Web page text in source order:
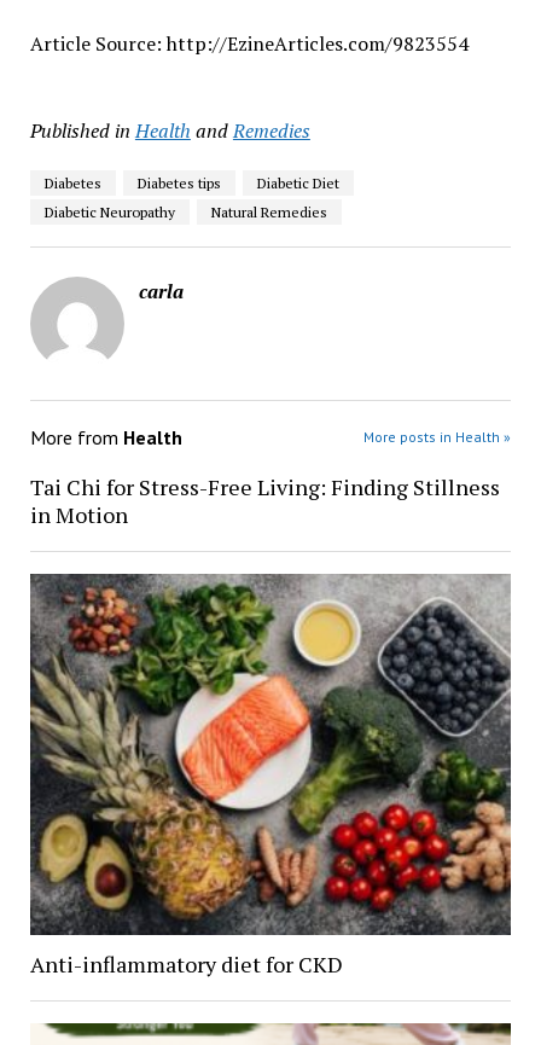
Article Source: http://EzineArticles.com/9823554
Published in Health andRemedies
Diabetes Diabetes tips
Diabetic Diet
Diabetic Neuropathy
Natural Remedies
carla
More from Health More posts in Health »
Tai Chi for Stress-Free Living: Finding Stillness
in Motion
Anti-inflammatory diet for CKD